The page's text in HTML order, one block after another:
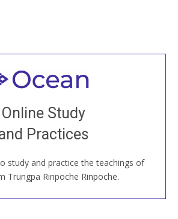
Online Study
Practices
study and practice the teachings of
Trungpa Rinpoche Rinpoche.
to all
and live classes, come to our Open
with new and old sangha members
around the world...
JOIN US ONLINE